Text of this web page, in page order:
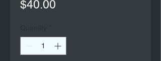
$40.00